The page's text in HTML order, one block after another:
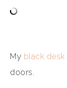
My black desk
doors.